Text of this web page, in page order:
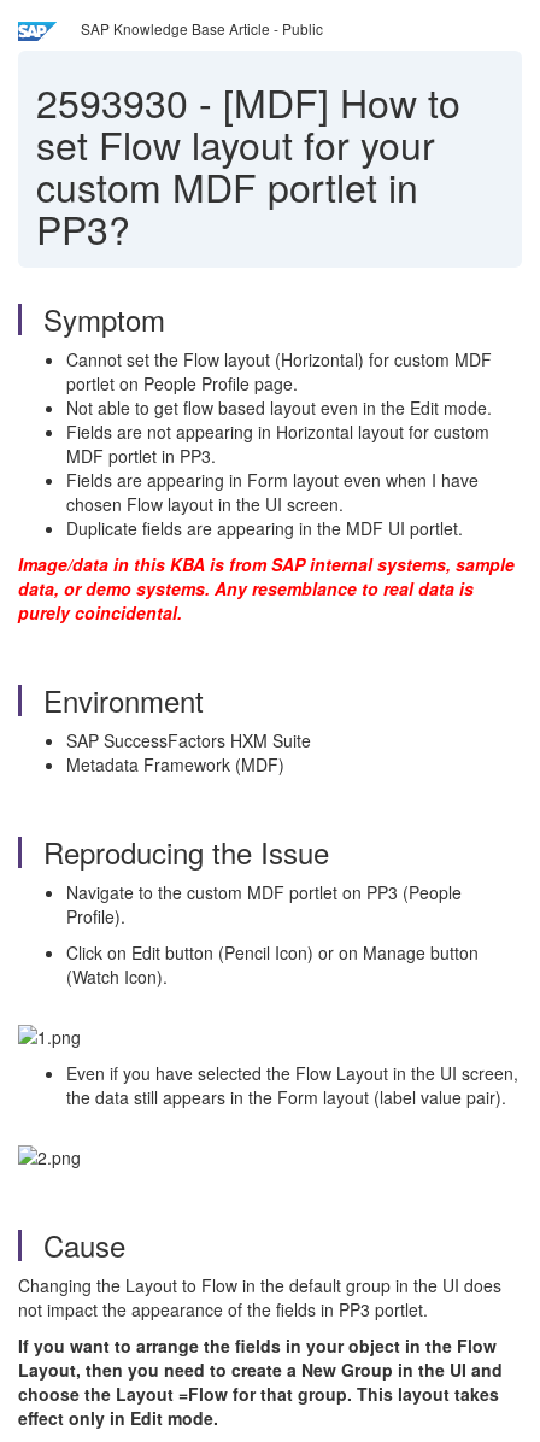
SAP Knowledge Base Article - Public
2593930 - [MDF] How to
set Flow layout for your
custom MDF portlet in
PP3?
Symptom
Cannot set the Flow layout (Horizontal) for custom MDF
portlet on People Profile page.
Not able to get flow based layout even in the Edit mode.
Fields are not appearing in Horizontal layout for custom
MDF portlet in PP3.
Fields are appearing in Form layout even when I have
chosen Flow layout in the UI screen.
Duplicate fields are appearing in the MDF UI portlet.
Image/data in this KBA is from SAP internal systems, sample
data, or demo systems. Any resemblance to real data is
purely coincidental.
Environment
SAP SuccessFactors HXM Suite
Metadata Framework (MDF)
Reproducing the Issue
Navigate to the custom MDF portlet on PP3 (People
Profile).
Click on Edit button (Pencil Icon) or on Manage button
(Watch Icon).
Even if you have selected the Flow Layout in the UI screen,
the data still appears in the Form layout (label value pair).
Cause
Changing the Layout to Flow in the default group in the UI does
not impact the appearance of the fields in PP3 portlet.
If you want to arrange the fields in your object in the Flow
Layout, then you need to create a New Group in the UI and
choose the Layout =Flow for that group. This layout takes
effect only in Edit mode.